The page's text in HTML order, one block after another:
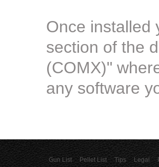
Once installed
section of the
(COMX)"
any software
Gun List Pellet List Tips Legal